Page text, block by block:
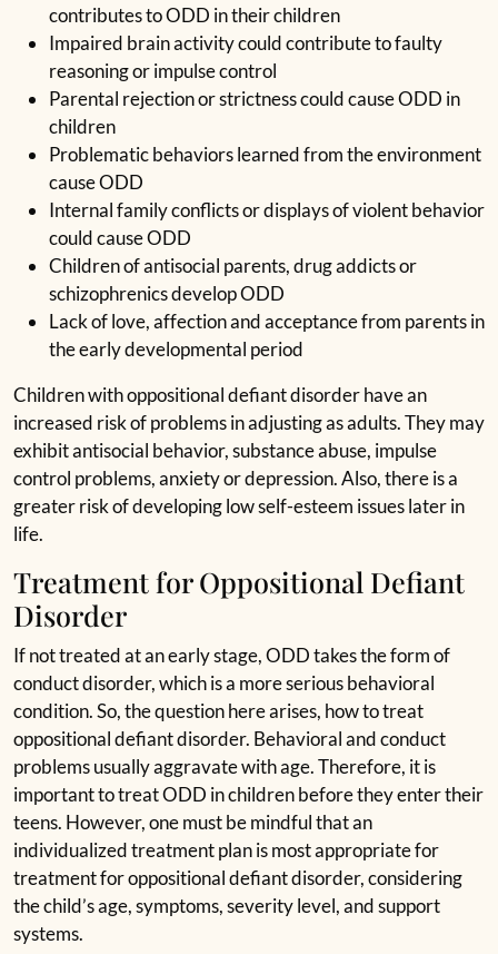
contributes to ODD in their children
Impaired brain activity could contribute to faulty
reasoning or impulse control
Parental rejection or strictness could cause ODD in
children
Problematic behaviors learned from the environment
cause ODD
Internal family conflicts or displays of violent behavior
could cause ODD
Children of antisocial parents, drug addicts or
schizophrenics develop ODD
Lack of love, affection and acceptance from parents in
the early developmental period
Children with oppositional defiant disorder have an
increased risk of problems in adjusting as adults. They may
exhibit antisocial behavior, substance abuse, impulse
control problems, anxiety or depression. Also, there is a
greater risk of developing low self-esteem issues later in
life.
Treatment for Oppositional Defiant
Disorder
If not treated at an early stage, ODD takes the form of
conduct disorder, which is a more serious behavioral
condition. So, the question here arises, how to treat
oppositional defiant disorder. Behavioral and conduct
problems usually aggravate with age. Therefore, it is
important to treat ODD in children before they enter their
teens. However, one must be mindful that an
individualized treatment plan is most appropriate for
treatment for oppositional defiant disorder, considering
the child’s age, symptoms, severity level, and support
systems.